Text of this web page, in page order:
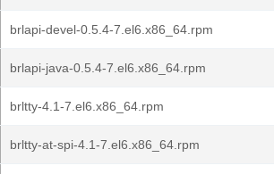
brlapi-devel-0.5.4-7.el6.x86_64.rpm
brlapi-java-0.5.4-7.el6.x86_64.rpm
brltty-4.1-7.el6.x86_64.rpm
brltty-at-spi-4.1-7.el6.x86_64.rpm